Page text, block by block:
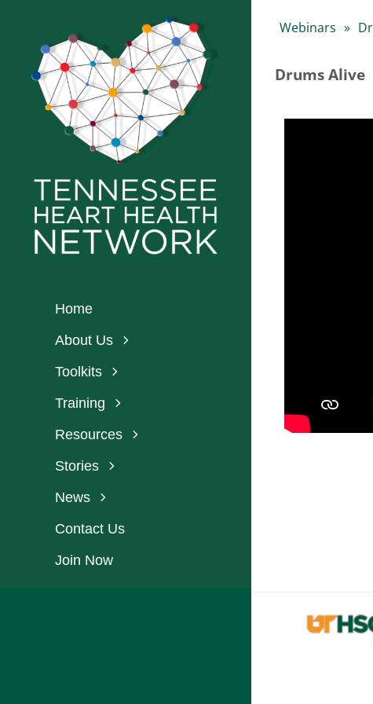
content
Home
About Us
Toolkits
Training
Resources
Stories
News
Contact Us
Join Now
Webinars »
Drums Alive